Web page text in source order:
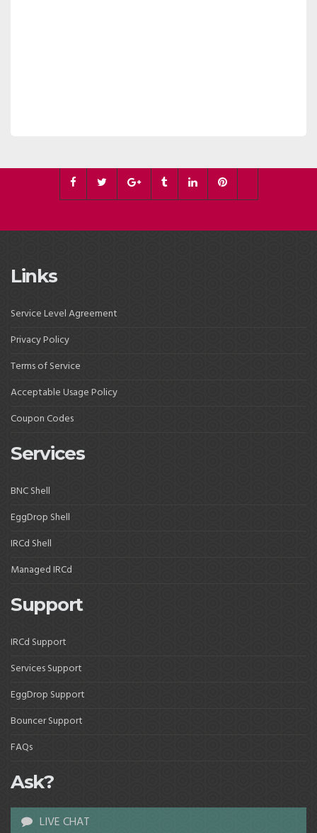
Links
Service Level Agreement
Privacy Policy
Terms of Service
Acceptable Usage Policy
Coupon Codes
Services
BNC Shell
EggDrop Shell
IRCd Shell
Managed IRCd
Support
IRCd Support
Services Support
EggDrop Support
Bouncer Support
FAQs
Ask?
LIVE CHAT